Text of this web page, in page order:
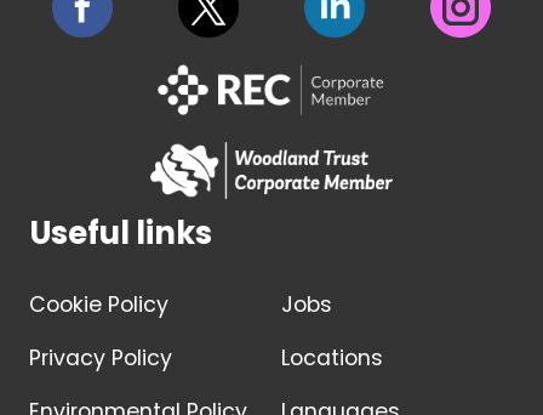
Useful links
Cookie Policy
Privacy Policy
Jobs
Locations